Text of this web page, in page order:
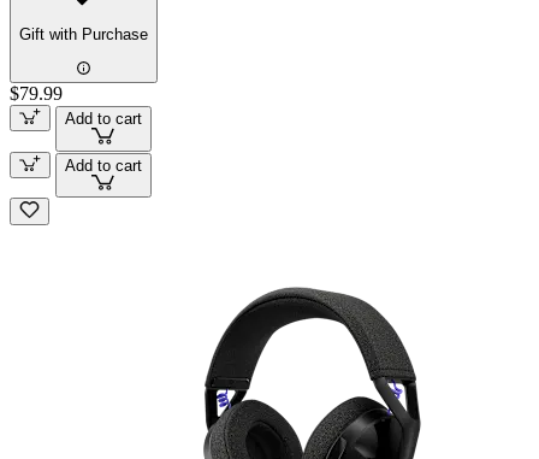
Gift with Purchase
$79.99
Add to cart
Add to cart